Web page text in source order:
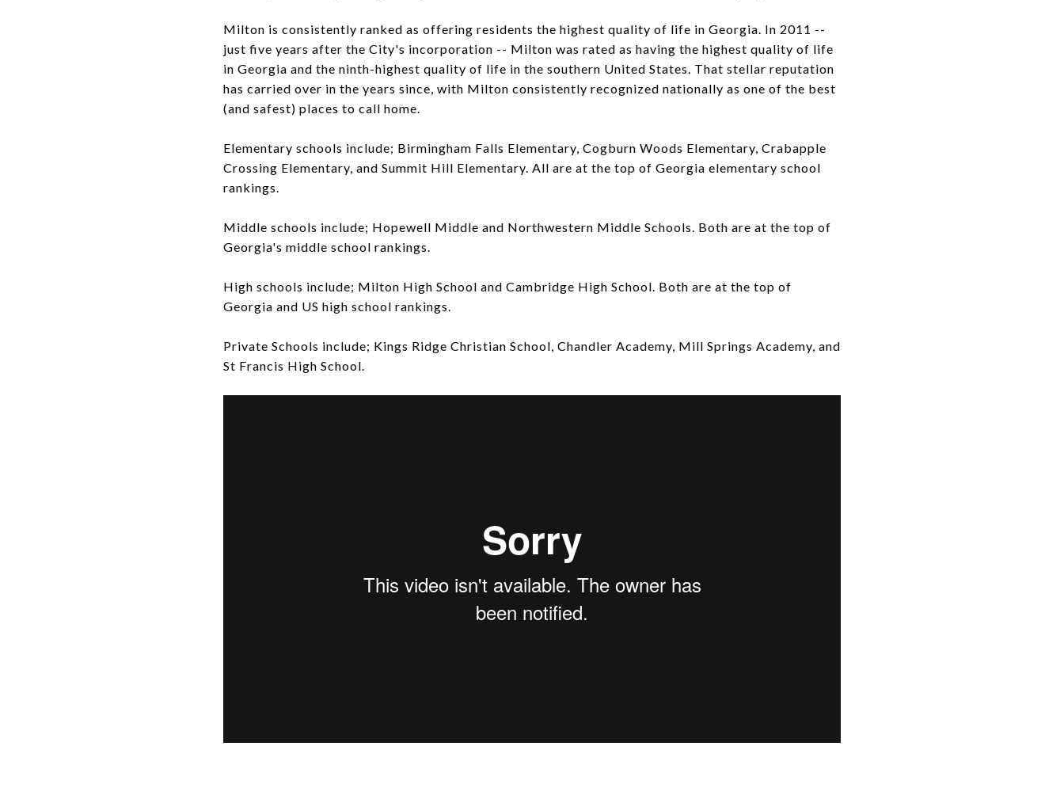
Milton is consistently ranked as offering residents the highest quality of life in Georgia. In 2011 --
just five years after the City's incorporation -- Milton was rated as having the highest quality of life
in Georgia and the ninth-highest quality of life in the southern United States. That stellar reputation
has carried over in the years since, with Milton consistently recognized nationally as one of the best
(and safest) places to call home.
Elementary schools include; Birmingham Falls Elementary, Cogburn Woods Elementary, Crabapple
Crossing Elementary, and Summit Hill Elementary. All are at the top of Georgia elementary school
rankings.
Middle schools include; Hopewell Middle and Northwestern Middle Schools. Both are at the top of
Georgia's middle school rankings.
High schools include; Milton High School and Cambridge High School. Both are at the top of
Georgia and US high school rankings.
Private Schools include; Kings Ridge Christian School, Chandler Academy, Mill Springs Academy, and
St Francis High School.